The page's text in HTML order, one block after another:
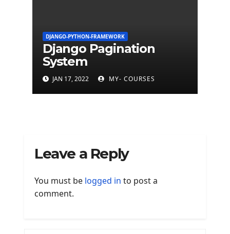
DJANGO-PYTHON-FRAMEWORK
Django Pagination
System
JAN 17, 2022 MY- COURSES
Leave a Reply
You must be logged in to post a
comment.